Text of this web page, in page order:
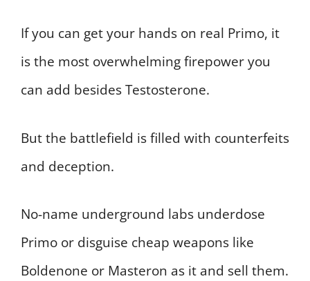
If you can get your hands on real Primo, it
is the most overwhelming firepower you
can add besides Testosterone.
But the battlefield is filled with counterfeits
and deception.
No-name underground labs underdose
Primo or disguise cheap weapons like
Boldenone or Masteron as it and sell them.